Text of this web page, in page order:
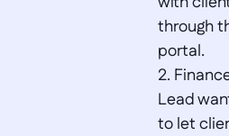
through
portal.
2.
Lead
to let